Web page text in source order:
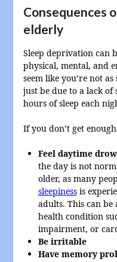
Consequences
elderly
Sleep deprivation can
physical, mental, and
seem like you’re not
just be due to a lack of
hours of sleep each
If you don’t get
Feel daytime
the day is not
older, as many
sleepinessis
adults. This can
health condition
impairment, or
Be irritable
Have memory